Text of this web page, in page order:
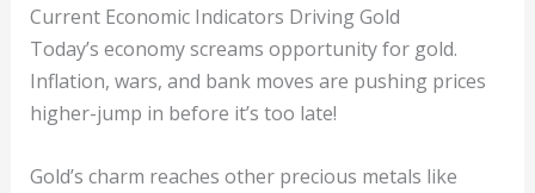
Current Economic Indicators Driving Gold
Today’s economy screams opportunity for gold.
Inflation, wars, and bank moves are pushing prices
higher-jump in before it’s too late!
Gold’s charm reaches other precious metals like